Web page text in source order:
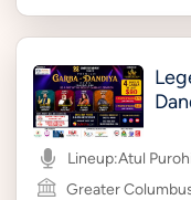
Lineup:Atul
Greater